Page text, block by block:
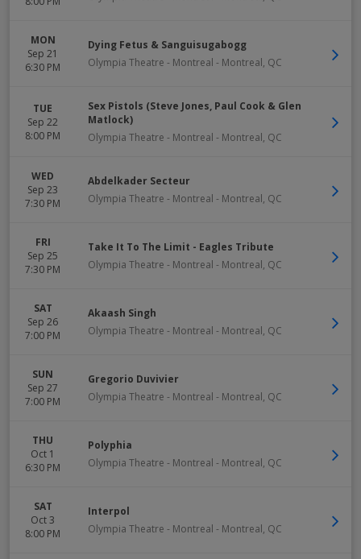
MON
Sep 21
6:30 PM
Dying Fetus & Sanguisugabogg
Olympia Theatre - Montreal - Montreal, QC
TUE
Sep 22
8:00 PM
Sex Pistols (Steve Jones, Paul Cook & Glen
Matlock)
Olympia Theatre - Montreal - Montreal, QC
WED
Sep 23
7:30 PM
Abdelkader Secteur
Olympia Theatre - Montreal - Montreal, QC
FRI
Sep 25
7:30 PM
Take It To The Limit - Eagles Tribute
Olympia Theatre - Montreal - Montreal, QC
SAT
Sep 26
7:00 PM
Akaash Singh
Olympia Theatre - Montreal - Montreal, QC
SUN
Sep 27
7:00 PM
Gregorio Duvivier
Olympia Theatre - Montreal - Montreal, QC
THU
Oct 1
6:30 PM
Polyphia
Olympia Theatre - Montreal - Montreal, QC
SAT
Oct 3
8:00 PM
Interpol
Olympia Theatre - Montreal - Montreal, QC